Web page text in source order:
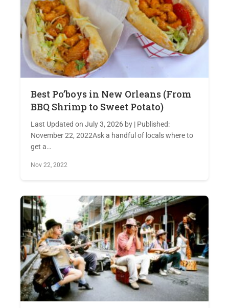
Best Po’boys in New Orleans (From
BBQ Shrimp to Sweet Potato)
Last Updated on July 3, 2026 by | Published:
November 22, 2022Ask a handful of locals where to
get a…
Nov 22, 2022